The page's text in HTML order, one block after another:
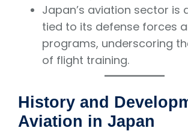
Japan’s aviation sector is
tied to its defense forces
programs, underscoring
of flight training.
History and
Aviation in Japan